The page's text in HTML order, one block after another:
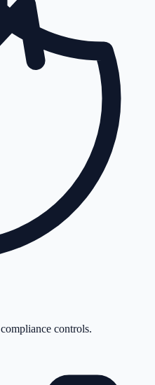
controls.